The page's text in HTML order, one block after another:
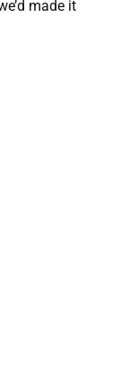
made it